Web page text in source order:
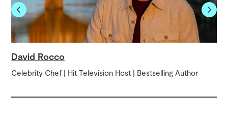
David Rocco
Celebrity Chef | Hit Television Host | Bestselling Author